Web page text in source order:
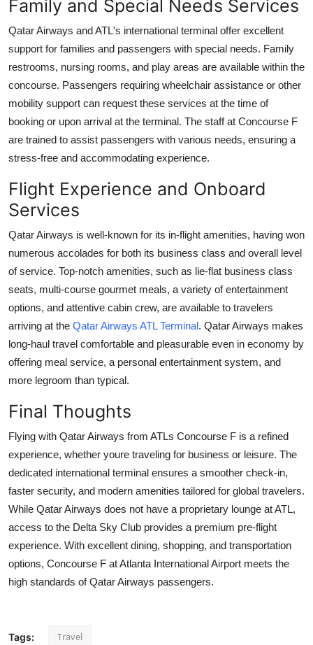
Family and Special Needs Services
Qatar Airways and ATL's international terminal offer excellent
support for families and passengers with special needs. Family
restrooms, nursing rooms, and play areas are available within the
concourse. Passengers requiring wheelchair assistance or other
mobility support can request these services at the time of
booking or upon arrival at the terminal. The staff at Concourse F
are trained to assist passengers with various needs, ensuring a
stress-free and accommodating experience.
Flight Experience and Onboard
Services
Qatar Airways is well-known for its in-flight amenities, having won
numerous accolades for both its business class and overall level
of service. Top-notch amenities, such as lie-flat business class
seats, multi-course gourmet meals, a variety of entertainment
options, and attentive cabin crew, are available to travelers
arriving at the Qatar Airways ATL Terminal. Qatar Airways makes
long-haul travel comfortable and pleasurable even in economy by
offering meal service, a personal entertainment system, and
more legroom than typical.
Final Thoughts
Flying with Qatar Airways from ATLs Concourse F is a refined
experience, whether youre traveling for business or leisure. The
dedicated international terminal ensures a smoother check-in,
faster security, and modern amenities tailored for global travelers.
While Qatar Airways does not have a proprietary lounge at ATL,
access to the Delta Sky Club provides a premium pre-flight
experience. With excellent dining, shopping, and transportation
options, Concourse F at Atlanta International Airport meets the
high standards of Qatar Airways passengers.
Tags: Travel